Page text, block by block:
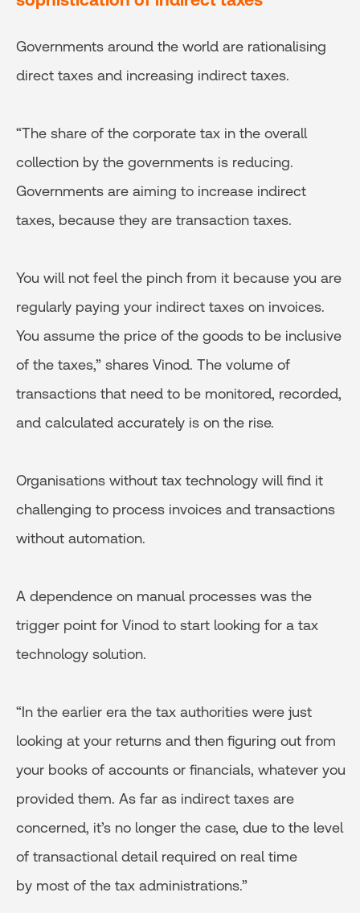
Governments around the world are rationalising
direct taxes and increasing indirect taxes.
“The share of the corporate tax in the overall
collection by the governments is reducing.
Governments are aiming to increase indirect
taxes, because they are transaction taxes.
You will not feel the pinch from it because you are
regularly paying your indirect taxes on invoices.
You assume the price of the goods to be inclusive
of the taxes,” shares Vinod. The volume of
transactions that need to be monitored, recorded,
and calculated accurately is on the rise.
Organisations without tax technology will find it
challenging to process invoices and transactions
without automation.
A dependence on manual processes was the
trigger point for Vinod to start looking for a tax
technology solution.
“In the earlier era the tax authorities were just
looking at your returns and then figuring out from
your books of accounts or financials, whatever you
provided them. As far as indirect taxes are
concerned, it’s no longer the case, due to the level
of transactional detail required on real time
by most of the tax administrations.”